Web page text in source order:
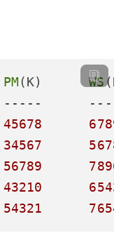
PM(K) WS
45678
67890
34567
56789
56789
78901
43210
65432
54321 76543